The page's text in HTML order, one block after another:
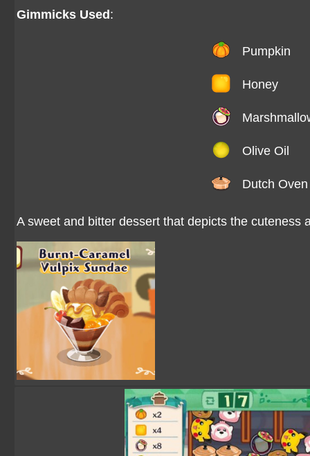
Gimmicks Used :
Pumpkin
Honey
Olive Oil
Dutch Oven
A sweet and bitter dessert that depicts the cuteness